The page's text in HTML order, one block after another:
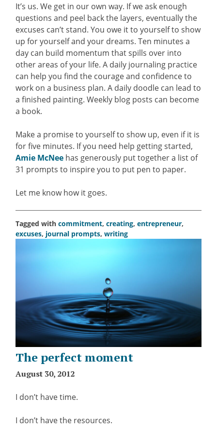
It’s us. We get in our own way. If we ask enough
questions and peel back the layers, eventually the
excuses can’t stand. You owe it to yourself to show
up for yourself and your dreams. Ten minutes a
day can build momentum that spills over into
other areas of your life. A daily journaling practice
can help you find the courage and confidence to
work on a business plan. A daily doodle can lead to
a finished painting. Weekly blog posts can become
a book.
Make a promise to yourself to show up, even if it is
for five minutes. If you need help getting started,
Amie McNee has generously put together a list of
31 prompts to inspire you to put pen to paper.
Let me know how it goes.
Tagged with commitment, creating, entrepreneur,
excuses, journal prompts, writing
The perfect moment
August 30, 2012
I don’t have time.
I don’t have the resources.